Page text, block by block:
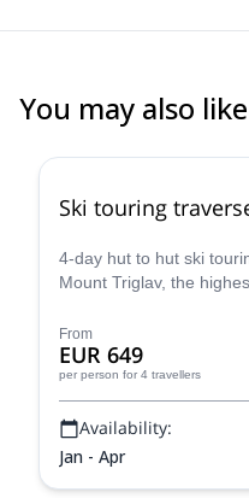
Sunshine from Finland.
You may also like
Ski touring
4-day hut to hut ski
Mount Triglav, the
From
EUR 649
per person for 4 travellers
Availability:
Jan - Apr